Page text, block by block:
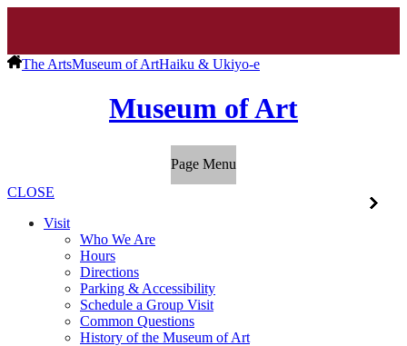
The ArtsMuseum of ArtHaiku & Ukiyo-e
Museum of Art
Page Menu
CLOSE
Visit
Who We Are
Hours
Directions
Parking & Accessibility
Schedule a Group Visit
Common Questions
History of the Museum of Art